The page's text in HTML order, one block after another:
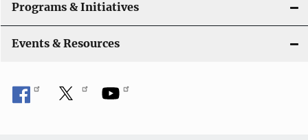
Programs & Initiatives
Events & Resources